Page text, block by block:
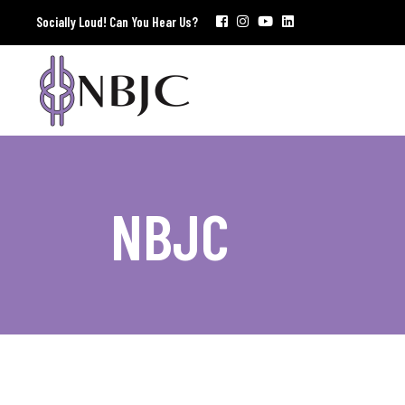
Socially Loud! Can You Hear Us?
NBJC